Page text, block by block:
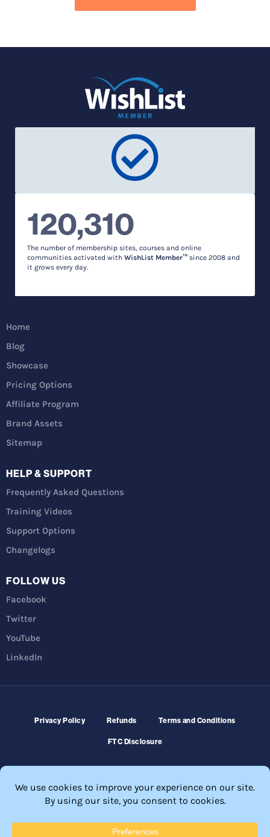
120,310
The number of membership sites, courses and online
communities activated with WishList Member™ since 2008 and
it grows every day.
Home
Blog
Showcase
Pricing Options
Affiliate Program
Brand Assets
Sitemap
HELP & SUPPORT
Frequently Asked Questions
Training Videos
Support Options
Changelogs
FOLLOW US
Facebook
Twitter
YouTube
LinkedIn
Privacy Policy Refunds Terms and Conditions
FTC Disclosure
Membership Sites.
All Rights Reserved. Powered byWordPressand WishList Member™